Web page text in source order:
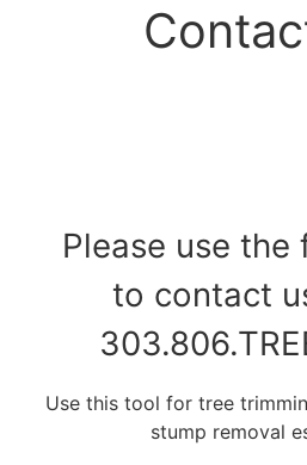
Please use the
to contact
Use this tool for tree
stump removal